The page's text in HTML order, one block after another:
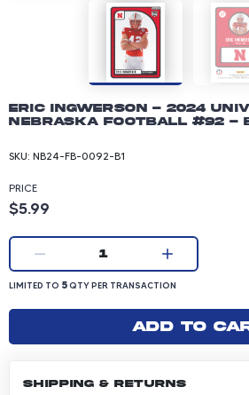
Eric Ingwerson - 2024
Nebraska Football #92 -
SKU: NB24-FB-0092-B1
PRICE
Product price: 5.99 dollars
$5.99
Current
1
LIMITED TO 5 QUANTITY PER TRANSACTION
LIMITED TO 5QTY PER TRANSACTION
Add to
SHIPPING & RETURNS